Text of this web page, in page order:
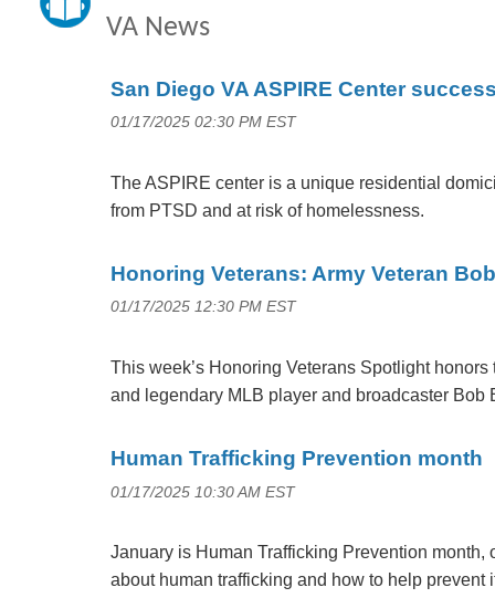
VA News
San Diego VA ASPIRE Center
01/17/2025 02:30 PM EST
The ASPIRE center is a unique residential
from PTSD and at risk of homelessness.
Honoring Veterans: Army Veteran
01/17/2025 12:30 PM EST
This week’s Honoring Veterans Spotlight
and legendary MLB player and broadcaster Bob
Human Trafficking Prevention month
01/17/2025 10:30 AM EST
January is Human Trafficking Prevention month,
about human trafficking and how to help prevent